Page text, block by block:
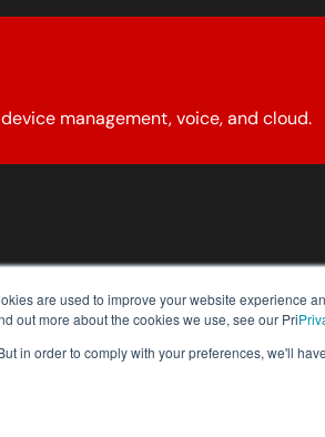
are used to improve your website experience
out more about the cookies we use, see our Pri
in order to comply with your preferences, we'll
management, voice, and cloud.
Program Our Policies Contact Us